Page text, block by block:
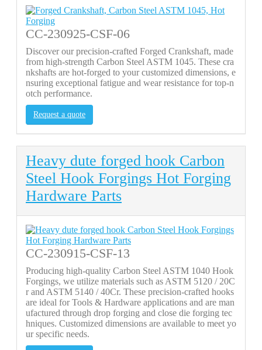
CC-230925-CSF-06
Discover our precision-crafted Forged Crankshaft, made
from high-strength Carbon Steel ASTM 1045. These cra
nkshafts are hot-forged to your customized dimensions, e
nsuring exceptional fatigue and wear resistance for top-n
otch performance.
Request a quote
Heavy dute forged hook Carbon
Steel Hook Forgings Hot Forging
Hardware Parts
CC-230915-CSF-13
Producing high-quality Carbon Steel ASTM 1040 Hook
Forgings, we utilize materials such as ASTM 5120 / 20C
r and ASTM 5140 / 40Cr. These precision-crafted hooks
are ideal for Tools & Hardware applications and are man
ufactured through drop forging and close die forging tec
hniques. Customized dimensions are available to meet yo
ur specific needs.